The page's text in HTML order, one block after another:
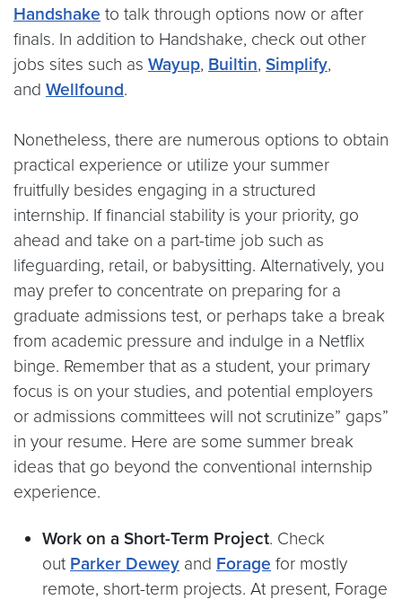
Handshake to talk through options now or after
finals. In addition to Handshake, check out other
jobs sites such as Wayup, Builtin, Simplify,
and Wellfound.
Nonetheless, there are numerous options to obtain
practical experience or utilize your summer
fruitfully besides engaging in a structured
internship. If financial stability is your priority, go
ahead and take on a part-time job such as
lifeguarding, retail, or babysitting. Alternatively, you
may prefer to concentrate on preparing for a
graduate admissions test, or perhaps take a break
from academic pressure and indulge in a Netflix
binge. Remember that as a student, your primary
focus is on your studies, and potential employers
or admissions committees will not scrutinize” gaps”
in your resume. Here are some summer break
ideas that go beyond the conventional internship
experience.
Work on a Short-Term Project. Check
out Parker Dewey and Forage for mostly
remote, short-term projects. At present, Forage